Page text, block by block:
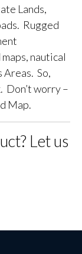
Lands,
Rugged
nautical
Areas. So,
Don’t worry –
Map.
Let us